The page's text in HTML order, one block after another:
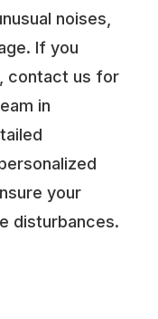
noises,
If you
contact us for
in
your
disturbances.